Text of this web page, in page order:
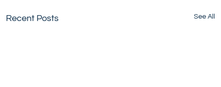
Recent Posts See All